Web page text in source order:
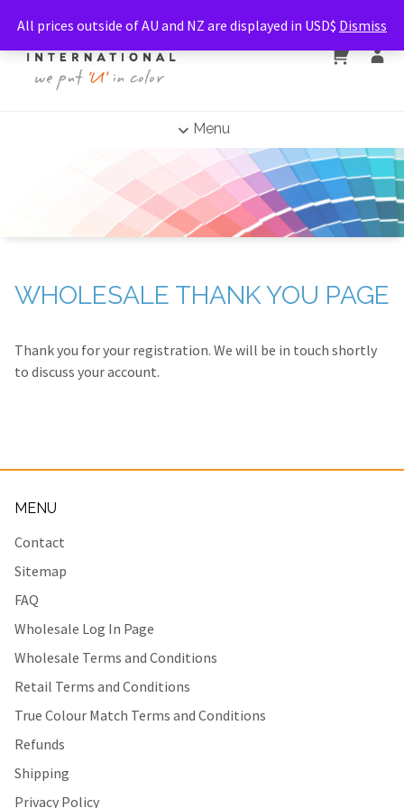
Menu
WHOLESALE THANK YOU PAGE
Thank you for your registration. We will be in touch shortly
to discuss your account.
MENU
Contact
Sitemap
FAQ
Wholesale Log In Page
Wholesale Terms and Conditions
Retail Terms and Conditions
True Colour Match Terms and Conditions
Refunds
Shipping
Privacy Policy
All prices outside of AU and NZ are displayed in USD$ Dismiss